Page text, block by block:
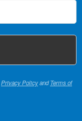
Privacy PolicyandTerms of